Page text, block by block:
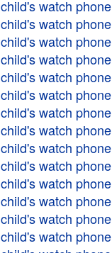
child's watch phone
child's watch phone
child's watch phone
child's watch phone
child's watch phone
child's watch phone
child's watch phone
child's watch phone
child's watch phone
child's watch phone
child's watch phone
child's watch phone
child's watch phone
child's watch phone